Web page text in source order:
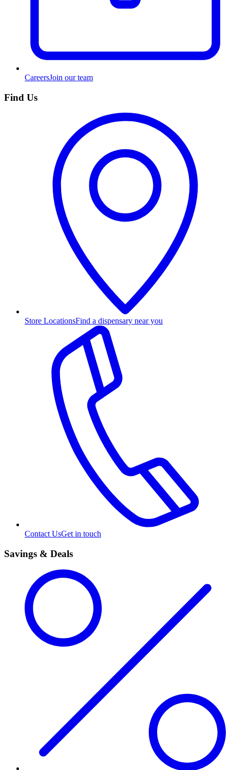
CareersJoin our team
Find Us
Store LocationsFind a dispensary near you
Contact UsGet in touch
Savings & Deals